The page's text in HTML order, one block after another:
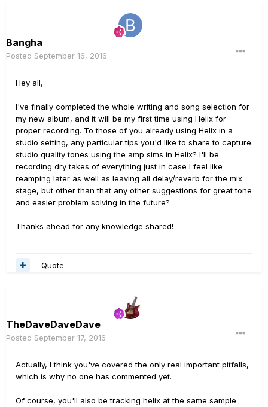
Bangha
Posted September 16, 2016
Hey all,
I've finally completed the whole writing and song selection for
my new album, and it will be my first time using Helix for
proper recording. To those of you already using Helix in a
studio setting, any particular tips you'd like to share to capture
studio quality tones using the amp sims in Helix? I'll be
recording dry takes of everything just in case I feel like
reamping later as well as leaving all delay/reverb for the mix
stage, but other than that any other suggestions for great tone
and easier problem solving in the future?
Thanks ahead for any knowledge shared!
Quote
TheDaveDaveDave
Posted September 17, 2016
Actually, I think you've covered the only real important pitfalls,
which is why no one has commented yet.
Of course, you'll also be tracking helix at the same sample